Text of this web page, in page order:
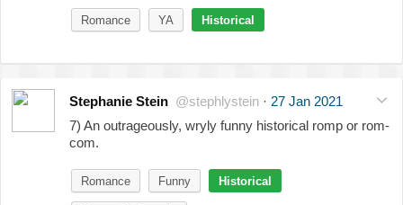
Romance YA Historical
Stephanie Stein @stephlystein · 27 Jan 2021
7) An outrageously, wryly funny historical romp or rom-
com.
Romance Funny Historical